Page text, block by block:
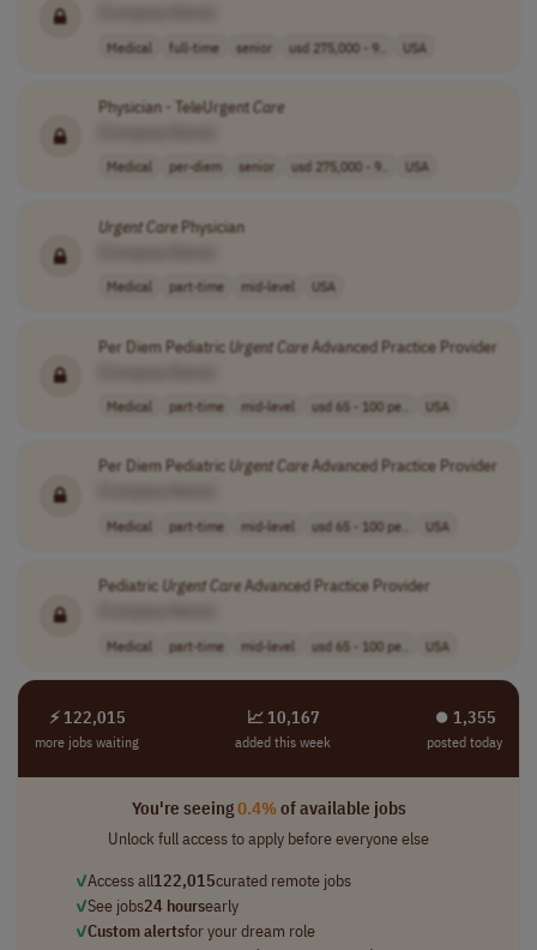
Medical full-time senior usd 275,000 - 9.. USA
Physician - TeleUrgentCare
Medical per-diem senior usd 275,000 - 9.. USA
UrgentCarePhysician
Medical part-time mid-level USA
Per Diem Pediatric UrgentCareAdvanced Practice Provider
Medical part-time mid-level usd 65 - 100 pe.. USA
Per Diem Pediatric UrgentCareAdvanced Practice Provider
Medical part-time mid-level usd 65 - 100 pe.. USA
Pediatric UrgentCareAdvanced Practice Provider
Medical part-time mid-level usd 65 - 100 pe.. USA
⚡ 122,015
more jobs waiting
📈 10,167
added this week
⏺︎ 1,355
posted today
You're seeing0.4%of available jobs
Unlock full access to apply before everyone else
✓Access all122,015curated remote jobs
✓See jobs24 hoursearly
✓Custom alertsfor your dream role